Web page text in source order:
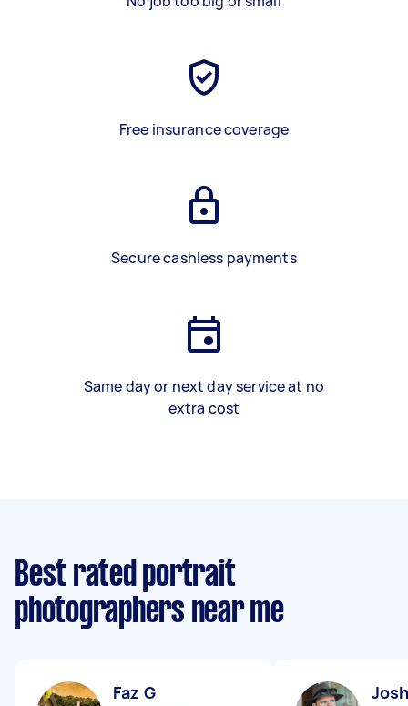
Free insurance coverage
Secure cashless payments
Same day or next day service at no
extra cost
Best rated portrait
photographers near me
Faz G